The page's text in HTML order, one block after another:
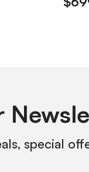
special